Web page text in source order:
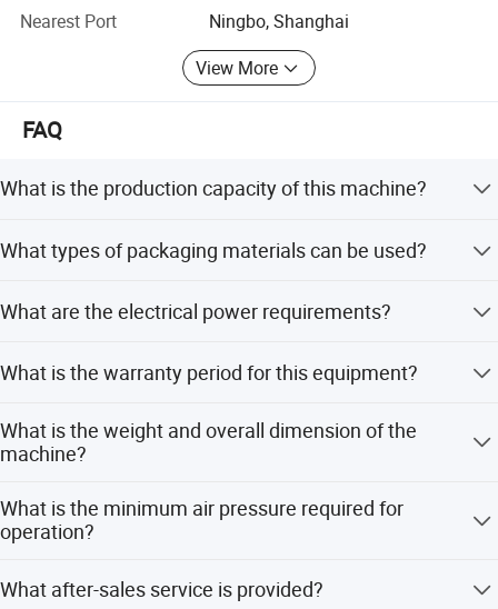
With its excellent equipment and fast professional service,
Yidu has won high praise from customers. We hope to
cooperate with partners from all over the world to jointly
promote the development of mechanical automation
industry.
Nearest Port
Ningbo, Shanghai
View More
FAQ
What is the production capacity of this machine?
What types of packaging materials can be used?
films, as well as PVC, PET, PS, and PE soft films.
What are the electrical power requirements?
option is 220V, 60Hz, 14.5kw.
What is the warranty period for this equipment?
What is the weight and overall dimension of the
machine?
7500x1300x2000mm.
What is the minimum air pressure required for
operation?
with a consumption of 0.3m3/min.
What after-sales service is provided?